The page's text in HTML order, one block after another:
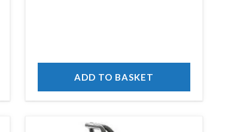
ADD TO BASKET